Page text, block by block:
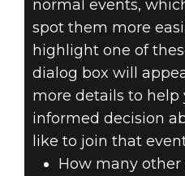
normal events,
spot them more
highlight one of
dialog box will
more details to help
informed decision
like to join that
How many other